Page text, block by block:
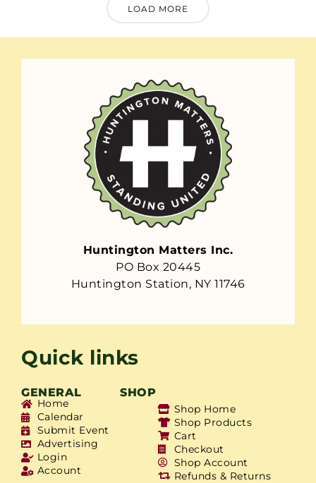
LOAD MORE
Huntington Matters Inc.
PO Box 20445
Huntington Station, NY 11746
Quick links
GENERAL SHOP
Home
Calendar
Submit Event
Advertising
Login
Account
Shop Home
Shop Products
Cart
Checkout
Shop Account
Refunds & Returns